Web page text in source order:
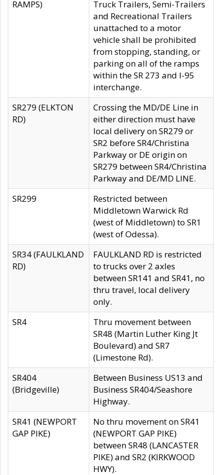
RAMPS)
Truck Trailers, Semi-Trailers
and Recreational Trailers
unattached to a motor
vehicle shall be prohibited
from stopping, standing, or
parking on all of the ramps
within the SR 273 and I-95
interchange.
SR279 (ELKTON
RD)
Crossing the MD/DE Line in
either direction must have
local delivery on SR279 or
SR2 before SR4/Christina
Parkway or DE origin on
SR279 between SR4/Christina
Parkway and DE/MD LINE.
SR299
Restricted between
Middletown Warwick Rd
(west of Middletown) to SR1
(west of Odessa).
SR34 (FAULKLAND
RD)
FAULKLAND RD is restricted
to trucks over 2 axles
between SR141 and SR41, no
thru travel, local delivery
only.
SR4
Thru movement between
SR48 (Martin Luther King Jt
Boulevard) and SR7
(Limestone Rd).
SR404
(Bridgeville)
Between Business US13 and
Business SR404/Seashore
Highway.
SR41 (NEWPORT
GAP PIKE)
No thru movement on SR41
(NEWPORT GAP PIKE)
between SR48 (LANCASTER
PIKE) and SR2 (KIRKWOOD
HWY).